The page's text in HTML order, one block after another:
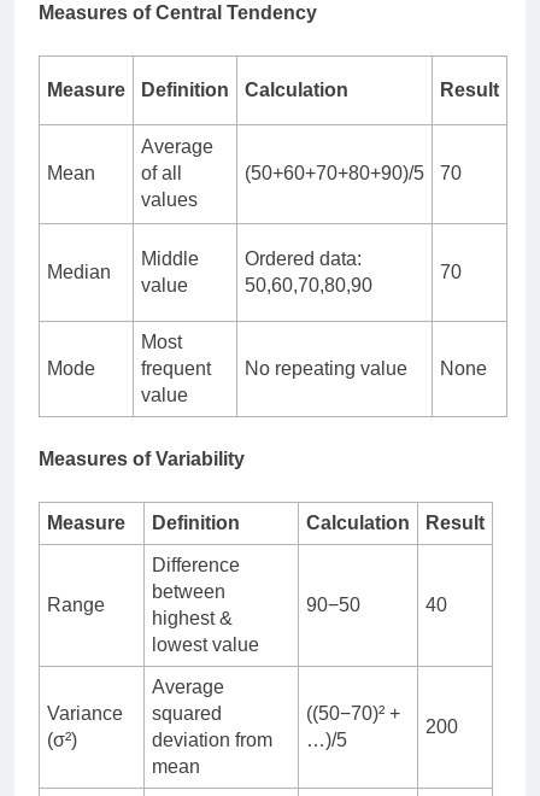
Measures of Central Tendency
Measure Definition Calculation Result
Mean
Average
of all
values
(50+60+70+80+90)/5 70
Median
Middle
value
Ordered data:
50,60,70,80,90
70
Mode
Most
frequent
value
No repeating value None
Measures of Variability
Measure Definition Calculation Result
Range
Difference
between
highest &
lowest value
90−50 40
Variance
(σ²)
Average
squared
deviation from
mean
((50−70)² +
…)/5
200